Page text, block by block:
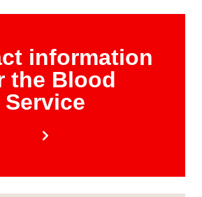
information
the Blood
Service